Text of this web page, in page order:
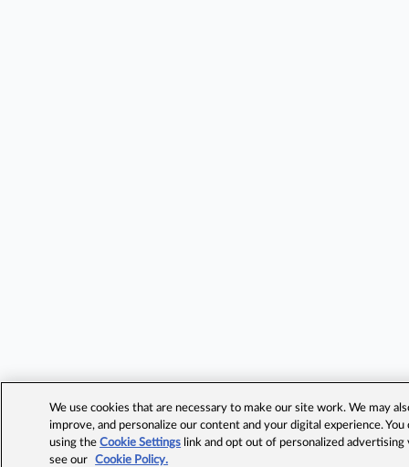
We use cookies that are necessary to make our site work. We may
improve, and personalize our content and your digital experience.
using theCookie Settings link and opt out of personalized advertising
see our
Cookie Policy.